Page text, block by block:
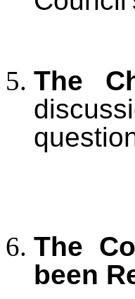
The
The
been